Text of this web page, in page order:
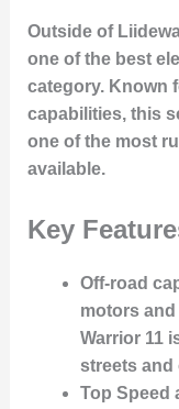
Outside of
one of the best
category. Known
capabilities, this
one of the most
available.
Key
Off-road
motors
Warrior 11
streets and
Top Speed